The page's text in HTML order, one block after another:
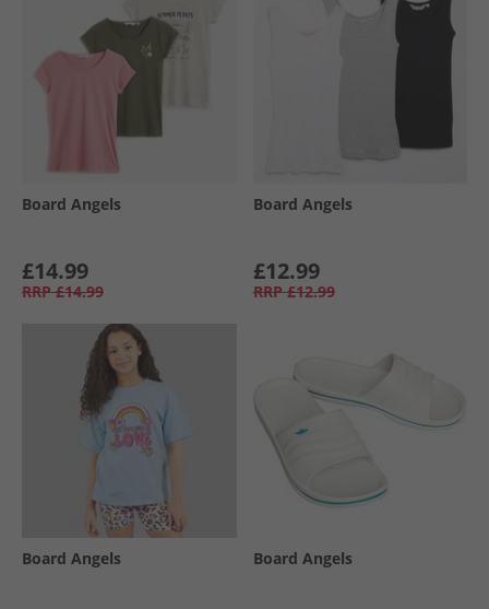
Board Angels
£14.99
RRP £14.99
Board Angels
£12.99
RRP £12.99
Board Angels Board Angels